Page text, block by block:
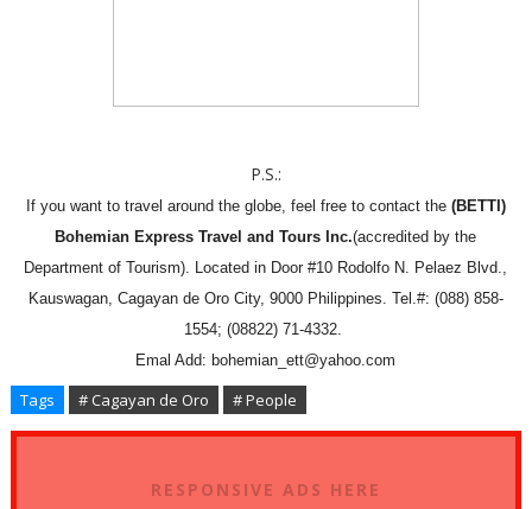
P.S.:
If you want to travel around the globe, feel free to contact the (BETTI)
Bohemian Express Travel and Tours Inc.(accredited by the
Department of Tourism). Located in Door #10 Rodolfo N. Pelaez Blvd.,
Kauswagan, Cagayan de Oro City, 9000 Philippines. Tel.#: (088) 858-
1554; (08822) 71-4332.
Emal Add: bohemian_ett@yahoo.com
Tags # Cagayan de Oro # People
RESPONSIVE ADS HERE